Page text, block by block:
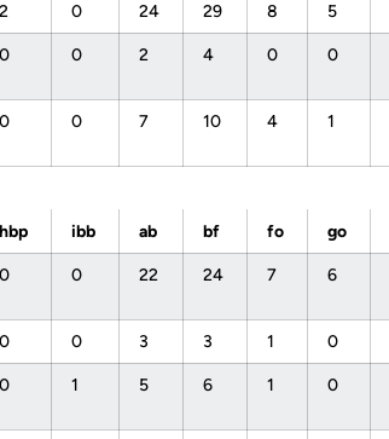
2 0 24 29 8 5
0 0 2 4 0 0
0 0 7 10 4 1
hbp ibb ab bf fo go
0 0 22 24 7 6
0 0 3 3 1 0
0 1 5 6 1 0